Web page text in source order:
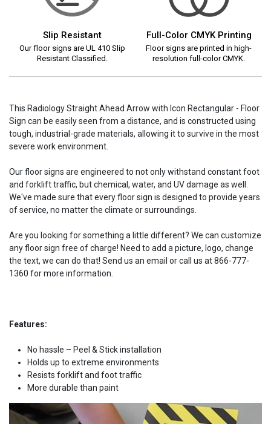
Slip Resistant
Our floor signs are UL 410 Slip
Resistant Classified.
Full-Color CMYK Printing
Floor signs are printed in high-
resolution full-color CMYK.
This Radiology Straight Ahead Arrow with Icon Rectangular - Floor
Sign can be easily seen from a distance, and is constructed using
tough, industrial-grade materials, allowing it to survive in the most
severe work environment.
Our floor signs are engineered to not only withstand constant foot
and forklift traffic, but chemical, water, and UV damage as well.
We've made sure that every floor sign is designed to provide years
of service, no matter the climate or surroundings.
Are you looking for something a little different? We can customize
any floor sign free of charge! Need to add a picture, logo, change
the text, we can do that! Send us an email or call us at 866-777-
1360 for more information.
Features:
No hassle – Peel & Stick installation
Holds up to extreme environments
Resists forklift and foot traffic
More durable than paint